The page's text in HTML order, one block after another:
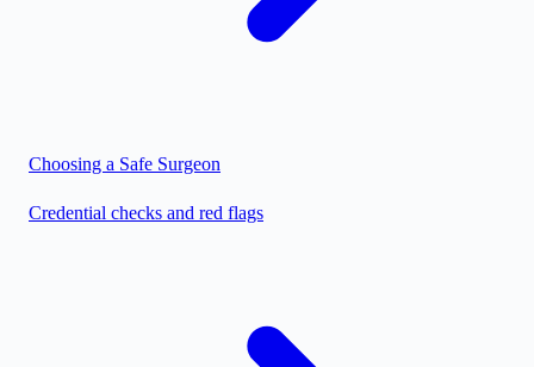
Choosing a Safe Surgeon
Credential checks and red flags